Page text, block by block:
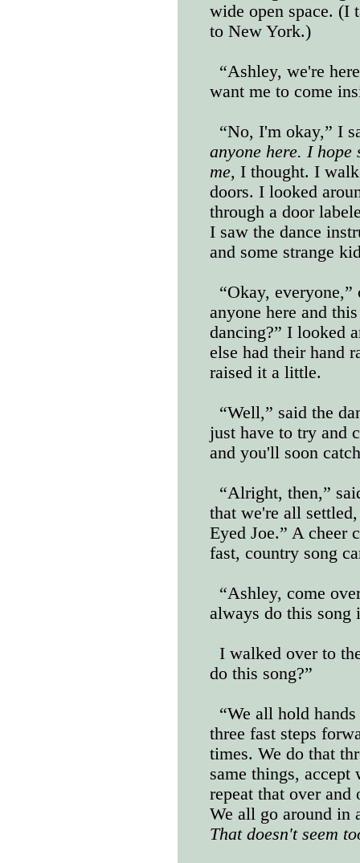
wide open space. (I
to New York.)
“Ashley, we're
want me to come
“No, I'm okay,” I
anyone here. I
me, I thought. I
doors. I looked
through a door
I saw the dance
and some strange
“Okay,
anyone here and
dancing?” I looked
else had their hand
raised it a little.
“Well,” said the
just have to try and
and you'll soon
“Alright, then,”
that we're all
Eyed Joe.” A cheer
fast, country song
“Ashley, come
always do this song
I walked over to
do this song?”
“We all hold
three fast steps
times. We do that
same things,
repeat that over and
We all go around in
That doesn't seem